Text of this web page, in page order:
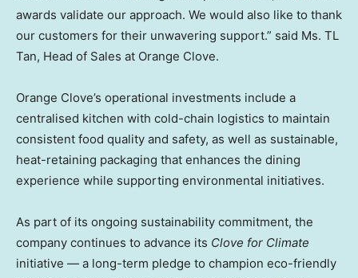
awards validate our approach. We would also like to thank
our customers for their unwavering support.” said Ms. TL
Tan, Head of Sales at Orange Clove.
Orange Clove’s operational investments include a
centralised kitchen with cold-chain logistics to maintain
consistent food quality and safety, as well as sustainable,
heat-retaining packaging that enhances the dining
experience while supporting environmental initiatives.
As part of its ongoing sustainability commitment, the
company continues to advance its Clove for Climate
initiative — a long-term pledge to champion eco-friendly